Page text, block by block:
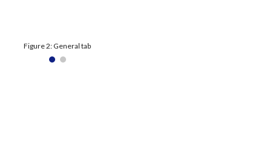
Figure 2: General tab